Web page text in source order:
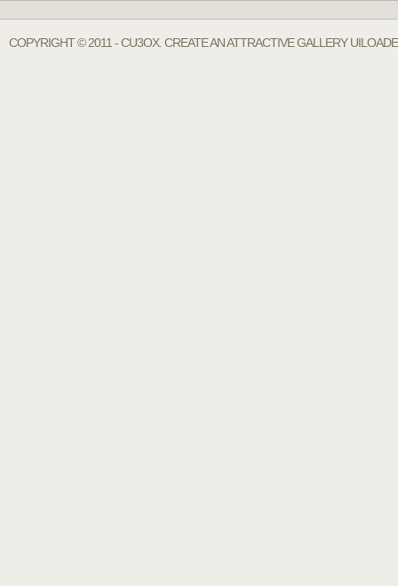
COPYRIGHT © 2011 - CU3OX. CREATE AN ATTRACTIVE GALLERY